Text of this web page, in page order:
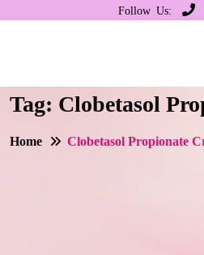
Follow Us:
Tag: Clobetasol
Home Clobetasol Propionate